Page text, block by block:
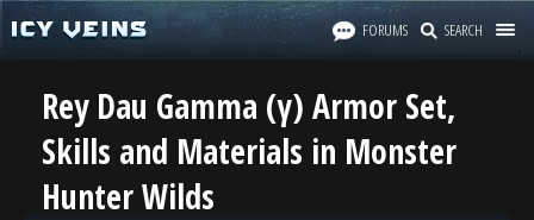
FORUMS SEARCH
Rey Dau Gamma (γ) Armor Set,
Skills and Materials in Monster
Hunter Wilds